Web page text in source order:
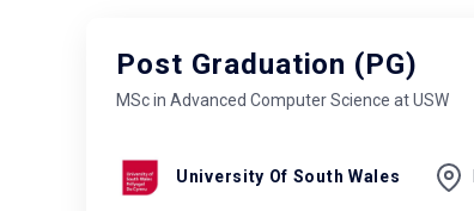
Post Graduation (PG)
MSc in Advanced Computer Science at USW
University Of South Wales